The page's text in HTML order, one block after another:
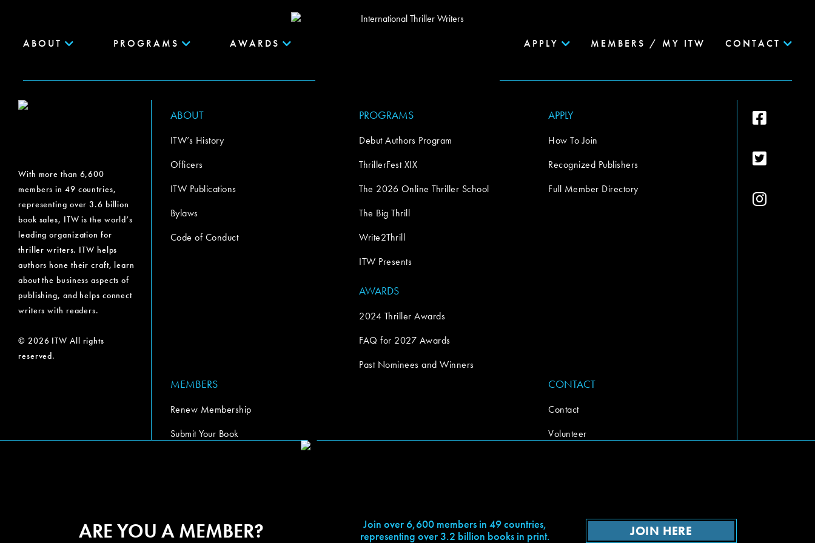
ABOUT PROGRAMS AWARDS APPLY MEMBERS / MY ITW CONTACT
With more than 6,600
members in 49 countries,
representing over 3.6 billion
book sales, ITW is the world’s
leading organization for
thriller writers. ITW helps
authors hone their craft, learn
about the business aspects of
publishing, and helps connect
writers with readers.
© 2026 ITW All rights
reserved.
ABOUT
ITW’s History
Officers
ITW Publications
Bylaws
Code of Conduct
PROGRAMS
Debut Authors Program
ThrillerFest XIX
The 2026 Online Thriller School
The Big Thrill
Write2Thrill
ITW Presents
AWARDS
2024 Thriller Awards
FAQ for 2027 Awards
Past Nominees and Winners
APPLY
How To Join
Recognized Publishers
Full Member Directory
MEMBERS
Renew Membership
Submit Your Book
CONTACT
Contact
Volunteer
ARE YOU A MEMBER?
Join over 6,600 members in 49 countries,
representing over 3.2 billion books in print.
JOIN HERE